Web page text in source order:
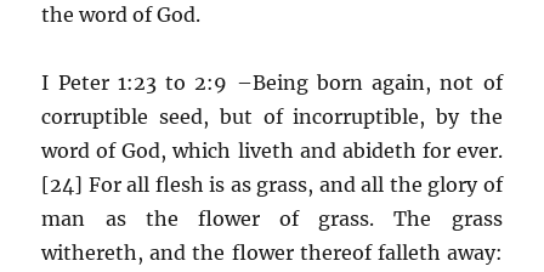
the word of God.
I Peter 1:23 to 2:9 –Being born again, not of
corruptible seed, but of incorruptible, by the
word of God, which liveth and abideth for ever.
[24] For all flesh is as grass, and all the glory of
man as the flower of grass. The grass
withereth, and the flower thereof falleth away: